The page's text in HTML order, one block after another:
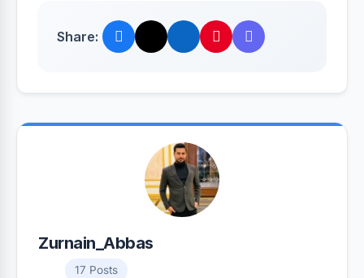
Share:
Zurnain_Abbas
17 Posts